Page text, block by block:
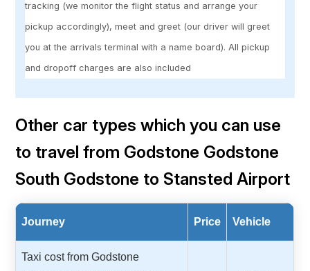
tracking (we monitor the flight status and arrange your
pickup accordingly), meet and greet (our driver will greet
you at the arrivals terminal with a name board). All pickup
and dropoff charges are also included
Other car types which you can use
to travel from Godstone Godstone
South Godstone to Stansted Airport
Journey Price Vehicle
Taxi cost from Godstone